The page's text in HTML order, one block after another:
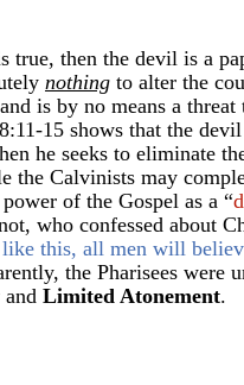
true, then the devil is a
nothing to alter the
is by no means a
15 shows that the
he seeks to eliminate
the Calvinists may
of the Gospel as a “
who confessed about
this, all men will
the Pharisees were
and Limited Atonement.